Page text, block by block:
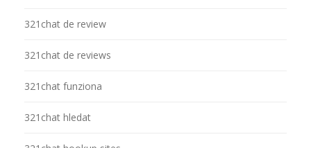
321chat de review
321chat de reviews
321chat funziona
321chat hledat